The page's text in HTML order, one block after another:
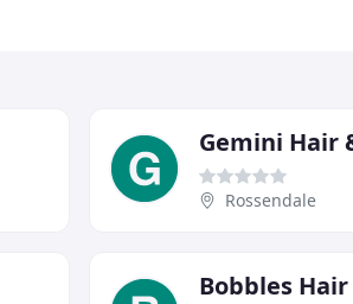
Gemini Hair
Rossendale
Bobbles Hair